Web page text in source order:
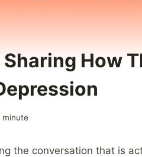
How
minute
the conversation that is